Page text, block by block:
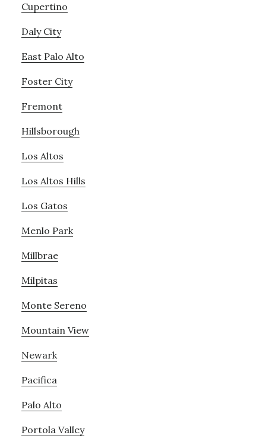
Cupertino
Daly City
East Palo Alto
Foster City
Fremont
Hillsborough
Los Altos
Los Altos Hills
Los Gatos
Menlo Park
Millbrae
Milpitas
Monte Sereno
Mountain View
Newark
Pacifica
Palo Alto
Portola Valley